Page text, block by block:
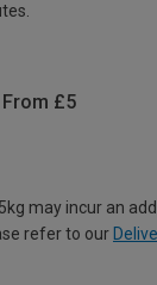
£5
may incur an
refer to our